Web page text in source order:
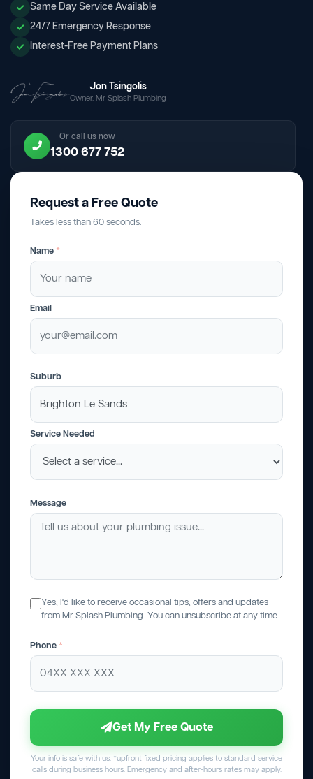
Same Day Service Available
24/7 Emergency Response
Interest-Free Payment Plans
Jon Tsingolis
Owner, Mr Splash Plumbing
Or call us now
1300 677 752
Request a Free Quote
Takes less than 60 seconds.
Name *
Email
Suburb
Service Needed
Message
Yes, I'd like to receive occasional tips, offers and updates
from Mr Splash Plumbing. You can unsubscribe at any time.
Phone *
Get My Free Quote
Your info is safe with us. *upfront fixed pricing applies to standard service
calls during business hours. Emergency and after-hours rates may apply.